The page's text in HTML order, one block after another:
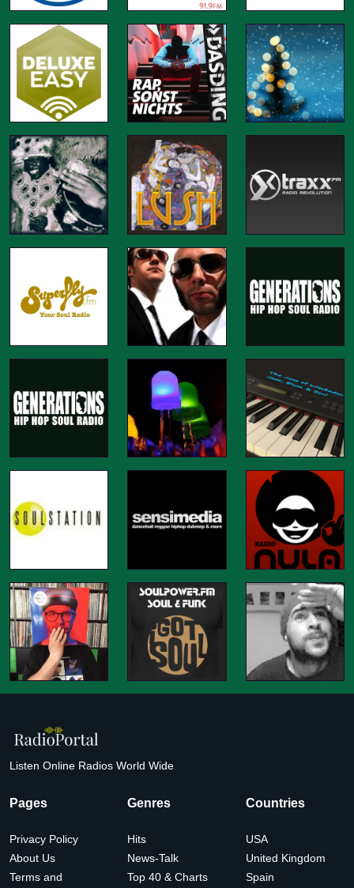
Listen Online Radios World Wide
Pages
Privacy Policy
About Us
Terms and
Genres
Hits
News-Talk
Top 40 & Charts
Countries
USA
United Kingdom
Spain